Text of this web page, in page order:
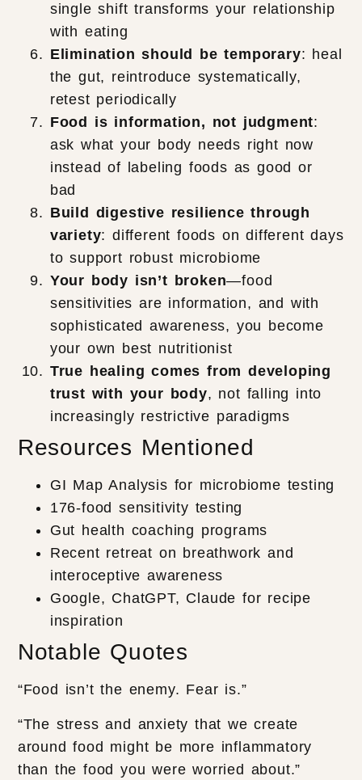
single shift transforms your relationship
with eating
Elimination should be temporary: heal
the gut, reintroduce systematically,
retest periodically
Food is information, not judgment:
ask what your body needs right now
instead of labeling foods as good or
bad
Build digestive resilience through
variety: different foods on different days
to support robust microbiome
Your body isn’t broken—food
sensitivities are information, and with
sophisticated awareness, you become
your own best nutritionist
True healing comes from developing
trust with your body, not falling into
increasingly restrictive paradigms
Resources Mentioned
GI Map Analysis for microbiome testing
176-food sensitivity testing
Gut health coaching programs
Recent retreat on breathwork and
interoceptive awareness
Google, ChatGPT, Claude for recipe
inspiration
Notable Quotes
“Food isn’t the enemy. Fear is.”
“The stress and anxiety that we create
around food might be more inflammatory
than the food you were worried about.”